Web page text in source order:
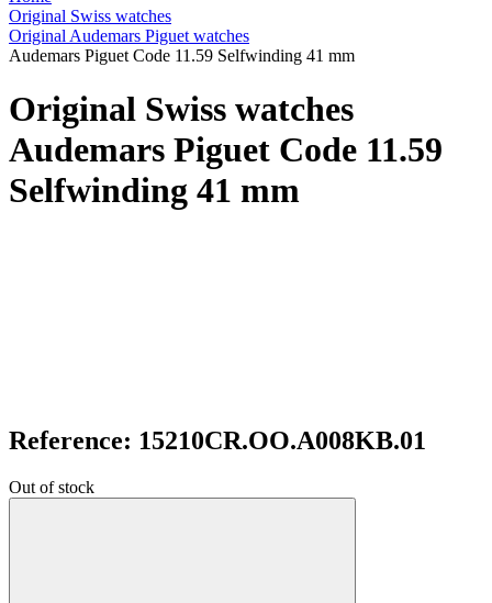
Original Swiss watches
Original Audemars Piguet watches
Audemars Piguet Code 11.59 Selfwinding 41 mm
Original Swiss watches
Audemars Piguet Code 11.59
Selfwinding 41 mm
Reference: 15210CR.OO.A008KB.01
Out of stock